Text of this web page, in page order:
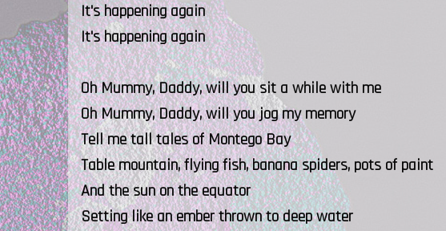
It's happening again
It's happening again
Oh Mummy, Daddy, will you sit a while with me
Oh Mummy, Daddy, will you jog my memory
Tell me tall tales of Montego Bay
Table mountain, flying fish, banana spiders, pots of paint
And the sun on the equator
Setting like an ember thrown to deep water